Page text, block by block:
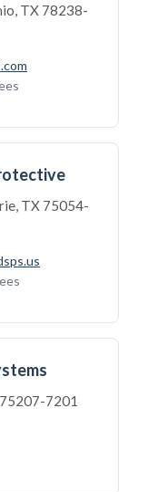
TX 78238-
TX 75054-
7201